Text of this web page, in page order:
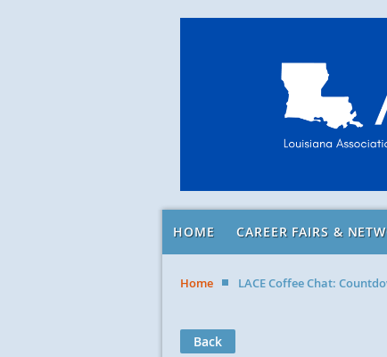
HOME CAREER FAIRS &
Home LACE Coffee Chat:
Back